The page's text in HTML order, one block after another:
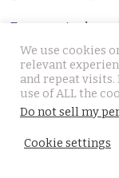
Economy tanks as
credit crisis and
Concerns over
Thailand
the Chinese
We use cookies
relevant
and repeat visits.
use of ALL the
Do not sell my
Cookie settings